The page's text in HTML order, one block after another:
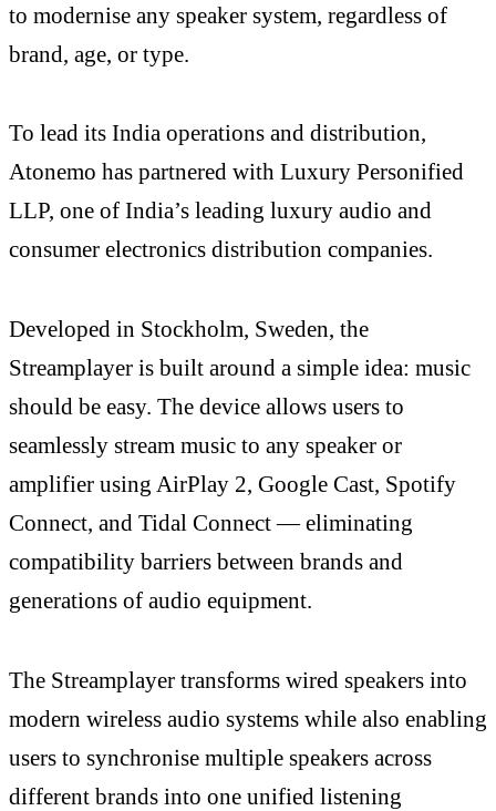
to modernise any speaker system, regardless of
brand, age, or type.
To lead its India operations and distribution,
Atonemo has partnered with Luxury Personified
LLP, one of India’s leading luxury audio and
consumer electronics distribution companies.
Developed in Stockholm, Sweden, the
Streamplayer is built around a simple idea: music
should be easy. The device allows users to
seamlessly stream music to any speaker or
amplifier using AirPlay 2, Google Cast, Spotify
Connect, and Tidal Connect — eliminating
compatibility barriers between brands and
generations of audio equipment.
The Streamplayer transforms wired speakers into
modern wireless audio systems while also enabling
users to synchronise multiple speakers across
different brands into one unified listening